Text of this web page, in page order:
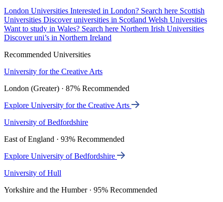
London Universities Interested in London? Search here Scottish
Universities Discover universities in Scotland Welsh Universities
Want to study in Wales? Search here Northern Irish Universities
Discover uni’s in Northern Ireland
Recommended Universities
University for the Creative Arts
London (Greater) · 87% Recommended
Explore University for the Creative Arts
University of Bedfordshire
East of England · 93% Recommended
Explore University of Bedfordshire
University of Hull
Yorkshire and the Humber · 95% Recommended